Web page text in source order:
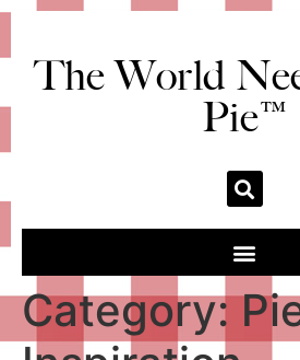
The World
Pie™
Category: